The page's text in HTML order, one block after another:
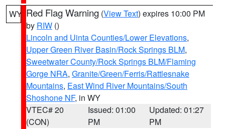
WY Red Flag Warning (View Text) expires 10:00 PM
by RIW ()
Lincoln and Uinta Counties/Lower Elevations,
Upper Green River Basin/Rock Springs BLM,
Sweetwater County/Rock Springs BLM/Flaming
Gorge NRA, Granite/Green/Ferris/Rattlesnake
Mountains, East Wind River Mountains/South
Shoshone NF, in WY
VTEC# 20
(CON)
Issued: 01:00
PM
Updated: 01:27
PM